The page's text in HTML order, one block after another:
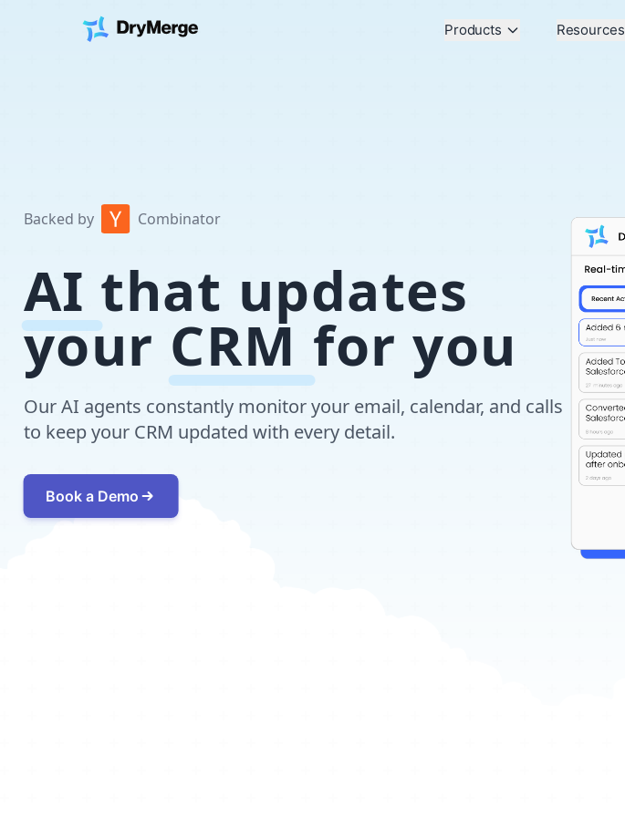
Products Resources
Backed by Combinator
AI that updates
your CRM for you
Our AI agents constantly monitor your email, calendar, and calls
to keep your CRM updated with every detail.
Book a Demo